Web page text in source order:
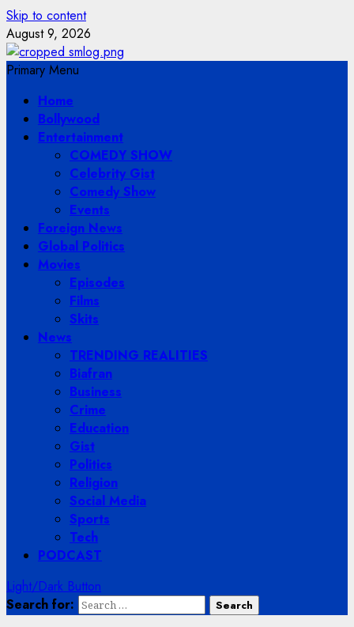
Skip to content
August 9, 2026
Primary Menu
Home
Bollywood
Entertainment
COMEDY SHOW
Celebrity Gist
Comedy Show
Events
Foreign News
Global Politics
Movies
Episodes
Films
Skits
News
TRENDING REALITIES
Biafran
Business
Crime
Education
Gist
Politics
Religion
Social Media
Sports
Tech
PODCAST
Light/Dark Button
Search for: